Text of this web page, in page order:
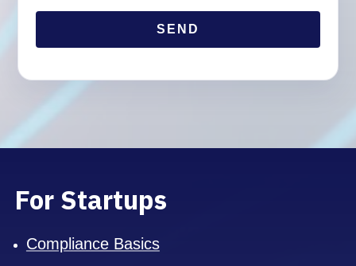
For Startups
Compliance Basics